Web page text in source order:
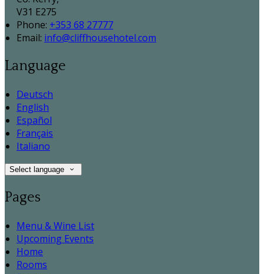
V31 E275
Phone: +353 68 27777
Email: info@cliffhousehotel.com
Language
Deutsch
English
Español
Français
Italiano
Select language
Pages
Menu & Wine List
Upcoming Events
Home
Rooms